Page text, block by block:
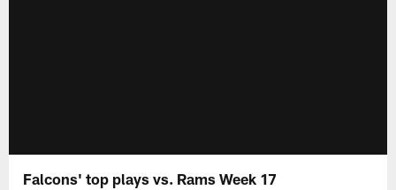
Falcons' top plays vs. Rams Week 17